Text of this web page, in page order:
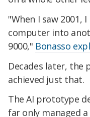
"When I saw 2001,
computer into
9000," Bonasso
Decades later, the
achieved just that.
The AI prototype
far only managed